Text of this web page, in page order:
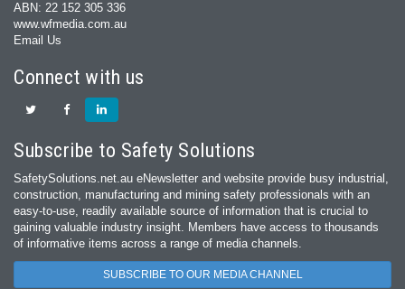
ABN: 22 152 305 336
www.wfmedia.com.au
Email Us
Connect with us
Subscribe to Safety Solutions
SafetySolutions.net.au eNewsletter and website provide busy industrial,
construction, manufacturing and mining safety professionals with an
easy‐to‐use, readily available source of information that is crucial to
gaining valuable industry insight. Members have access to thousands
of informative items across a range of media channels.
SUBSCRIBE TO OUR MEDIA CHANNEL